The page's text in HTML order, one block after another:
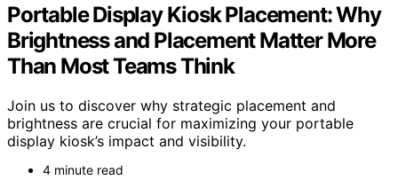
Portable Display Kiosk Placement: Why
Brightness and Placement Matter More
Than Most Teams Think
Join us to discover why strategic placement and
brightness are crucial for maximizing your portable
display kiosk’s impact and visibility.
4 minute read